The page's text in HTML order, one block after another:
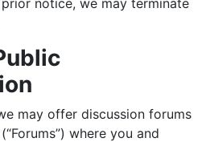
notice, we may terminate
may offer discussion forums
where you and